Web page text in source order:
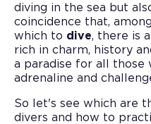
diving in the sea but
coincidence that,
which to dive, there is
rich in charm, history
a paradise for all those
adrenaline and
So let's see which are
divers and how to